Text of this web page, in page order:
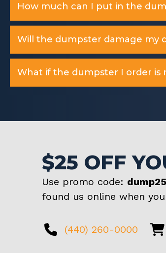
How much can I put in the
Will the dumpster damage my
What if the dumpster I order is
$25 OFF
Use promo code: dump25
found us online when
(440) 260-0000